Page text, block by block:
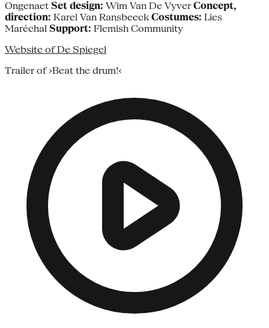
Ongenaet Set design: Wim Van De Vyver Concept,
direction: Karel Van Ransbeeck Costumes: Lies
Maréchal Support: Flemish Community
Website of De Spiegel
Trailer of ›Beat the drum!‹